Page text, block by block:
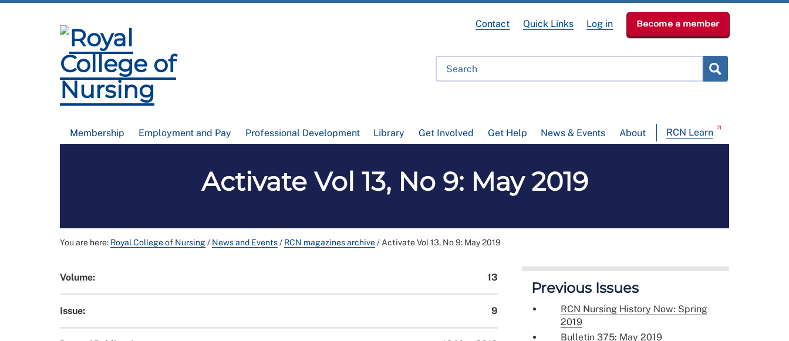
Membership Employment and Pay Professional Development Library Get Involved Get Help News & Events About RCN Learn
Contact Quick Links Log in Become a member
Activate Vol 13, No 9: May 2019
You are here: Royal College of Nursing/ News and Events/ RCN magazines archive/ Activate Vol 13, No 9: May 2019
Volume: 13
Issue: 9
Previous Issues
RCN Nursing History Now: Spring
2019
Bulletin 375: May 2019